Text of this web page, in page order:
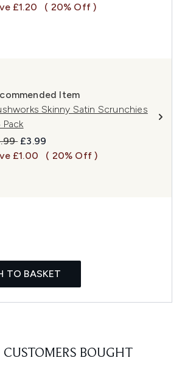
£1.20 ( 20% Off )
Item
Skinny Satin Scrunchies
Pack
Retail Price:
Current price:
£3.99
£1.00
( 20% Off )
TO BASKET
CUSTOMERS BOUGHT